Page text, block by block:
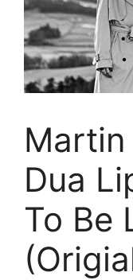
Martin
Dua
To Be